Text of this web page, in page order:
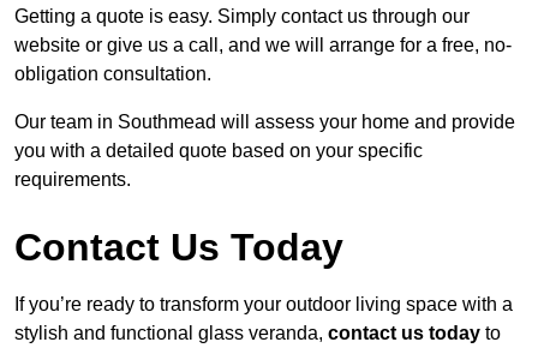
Getting a quote is easy. Simply contact us through our
website or give us a call, and we will arrange for a free, no-
obligation consultation.
Our team in Southmead will assess your home and provide
you with a detailed quote based on your specific
requirements.
Contact Us Today
If you’re ready to transform your outdoor living space with a
stylish and functional glass veranda, contact us today to